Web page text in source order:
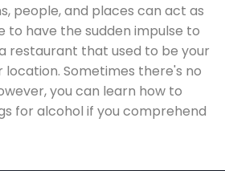
people, and places can act as
to have the sudden impulse to
restaurant that used to be your
Sometimes there's no
you can learn how to
for alcohol if you comprehend